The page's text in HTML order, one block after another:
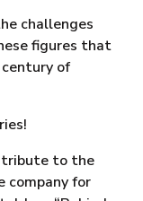
challenges
figures that
of
tribute to the
company for